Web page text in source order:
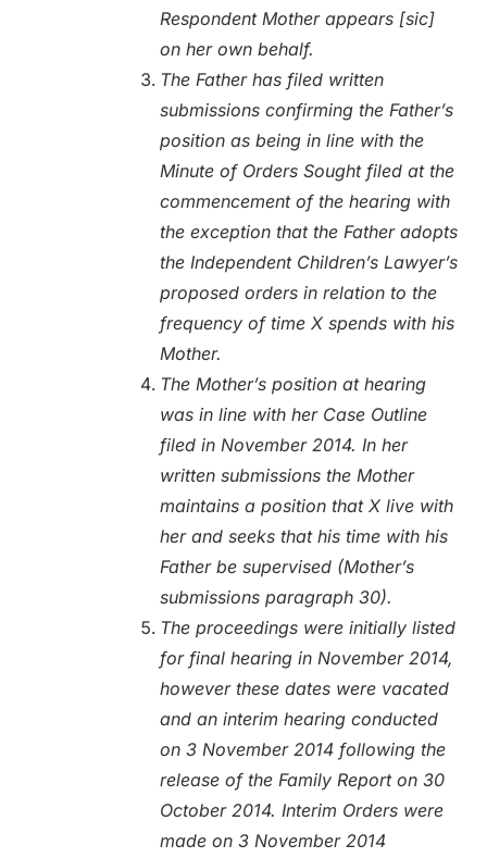
Respondent Mother appears [sic]
on her own behalf.
The Father has filed written
submissions confirming the Father’s
position as being in line with the
Minute of Orders Sought filed at the
commencement of the hearing with
the exception that the Father adopts
the Independent Children’s Lawyer’s
proposed orders in relation to the
frequency of time X spends with his
Mother.
The Mother’s position at hearing
was in line with her Case Outline
filed in November 2014. In her
written submissions the Mother
maintains a position that X live with
her and seeks that his time with his
Father be supervised (Mother’s
submissions paragraph 30).
The proceedings were initially listed
for final hearing in November 2014,
however these dates were vacated
and an interim hearing conducted
on 3 November 2014 following the
release of the Family Report on 30
October 2014. Interim Orders were
made on 3 November 2014